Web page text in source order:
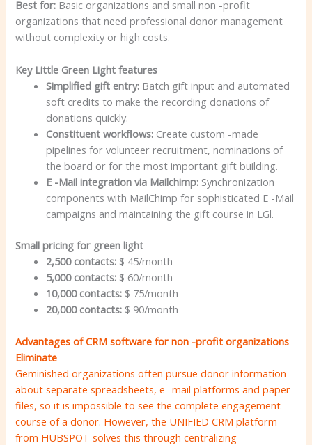
Best for: Basic organizations and small non -profit
organizations that need professional donor management
without complexity or high costs.
Key Little Green Light features
Simplified gift entry: Batch gift input and automated
soft credits to make the recording donations of
donations quickly.
Constituent workflows: Create custom -made
pipelines for volunteer recruitment, nominations of
the board or for the most important gift building.
E -Mail integration via Mailchimp: Synchronization
components with MailChimp for sophisticated E -Mail
campaigns and maintaining the gift course in LGl.
Small pricing for green light
2,500 contacts: $ 45/month
5,000 contacts: $ 60/month
10,000 contacts: $ 75/month
20,000 contacts: $ 90/month
Advantages of CRM software for non -profit organizations
Eliminate
Geminished organizations often pursue donor information
about separate spreadsheets, e -mail platforms and paper
files, so it is impossible to see the complete engagement
course of a donor. However, the UNIFIED CRM platform
from HUBSPOT solves this through centralizing